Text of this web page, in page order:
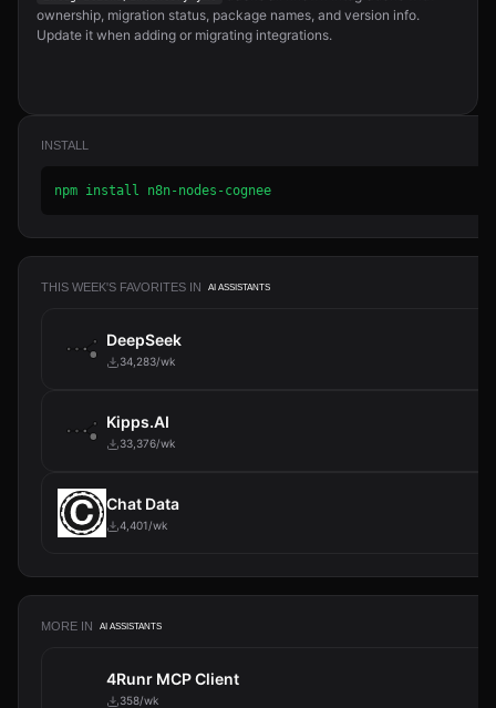
ownership, migration status, package names, and version info.
Update it when adding or migrating integrations.
INSTALL
npm install n8n-nodes-cognee
THIS WEEK'S FAVORITES IN AI ASSISTANTS
DeepSeek
34,283/wk
Kipps.AI
33,376/wk
Chat Data
4,401/wk
MORE IN AI ASSISTANTS
4Runr MCP Client
358/wk